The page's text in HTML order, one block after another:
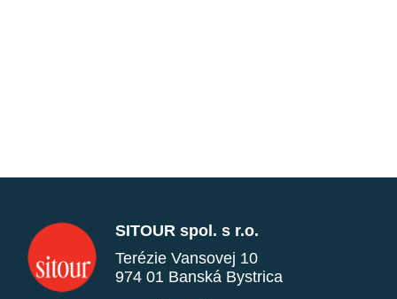
SITOUR spol. s r.o.
Terézie Vansovej 10
974 01 Banská Bystrica